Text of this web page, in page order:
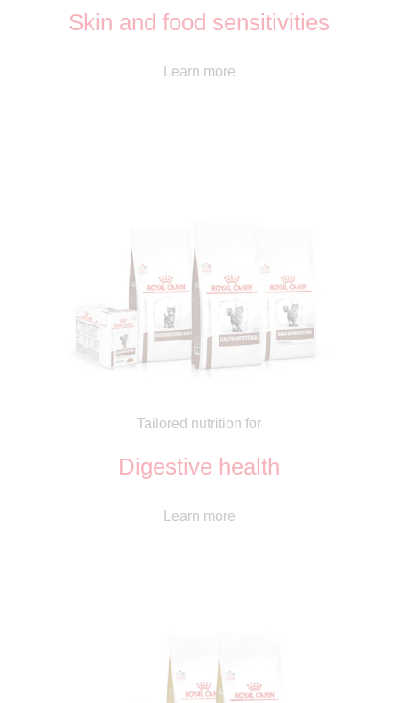
Skin and food sensitivities
Learn more
Tailored nutrition for
Digestive health
Learn more